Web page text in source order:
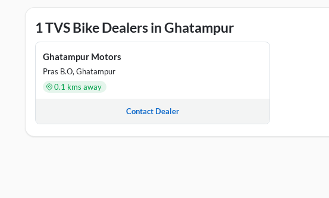
1 TVS Bike Dealers in Ghatampur
Ghatampur Motors
Pras B.O, Ghatampur
0.1 kms away
Contact Dealer